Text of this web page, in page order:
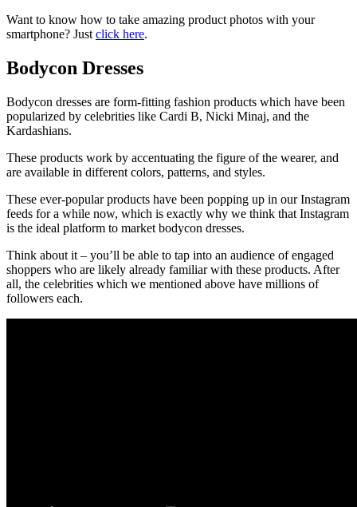
Want to know how to take amazing product photos with your
smartphone? Just click here.
Bodycon Dresses
Bodycon dresses are form-fitting fashion products which have been
popularized by celebrities like Cardi B, Nicki Minaj, and the
Kardashians.
These products work by accentuating the figure of the wearer, and
are available in different colors, patterns, and styles.
These ever-popular products have been popping up in our Instagram
feeds for a while now, which is exactly why we think that Instagram
is the ideal platform to market bodycon dresses.
Think about it – you’ll be able to tap into an audience of engaged
shoppers who are likely already familiar with these products. After
all, the celebrities which we mentioned above have millions of
followers each.